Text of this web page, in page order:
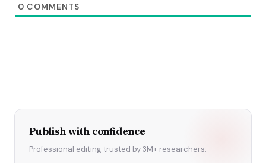
0 COMMENTS
Publish with confidence
Professional editing trusted by 3M+ researchers.